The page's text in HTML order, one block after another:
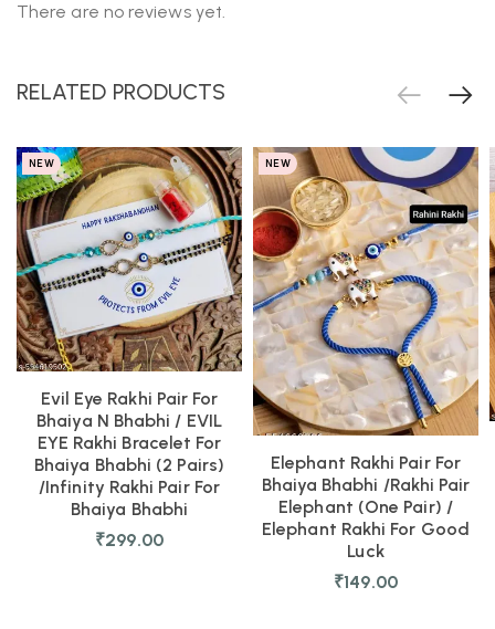
There are no reviews yet.
RELATED PRODUCTS
NEW
Evil Eye Rakhi Pair For
Bhaiya N Bhabhi / EVIL
EYE Rakhi Bracelet For
Bhaiya Bhabhi (2 Pairs)
/Infinity Rakhi Pair For
Bhaiya Bhabhi
₹299.00
NEW
Elephant Rakhi Pair For
Bhaiya Bhabhi /Rakhi Pair
Elephant (one Pair) /
Elephant Rakhi For Good
Luck
₹149.00